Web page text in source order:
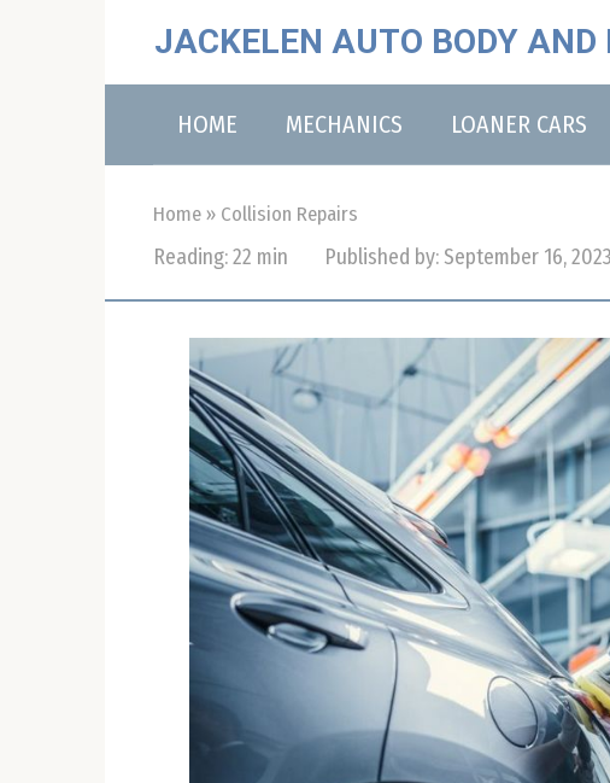
JACKELEN AUTO BODY AND
HOME MECHANICS LOANER CARS
Home » Collision Repairs
Reading:22 min Published by: September 16, 2023